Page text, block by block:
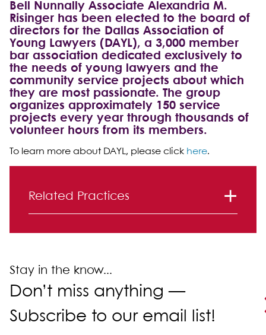
Bell Nunnally Associate Alexandria M.
Risinger has been elected to the board of
directors for the Dallas Association of
Young Lawyers (DAYL), a 3,000 member
bar association dedicated exclusively to
the needs of young lawyers and the
community service projects about which
they are most passionate. The group
organizes approximately 150 service
projects every year through thousands of
volunteer hours from its members.
To learn more about DAYL, please click here.
Related Practices
Stay in the know...
Don’t miss anything —
Subscribe to our email list!